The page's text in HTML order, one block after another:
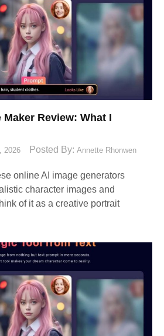
Review: What I
2026 Posted By: Annette Rhonwen
online AI image generators
character images and
of it as a creative portrait